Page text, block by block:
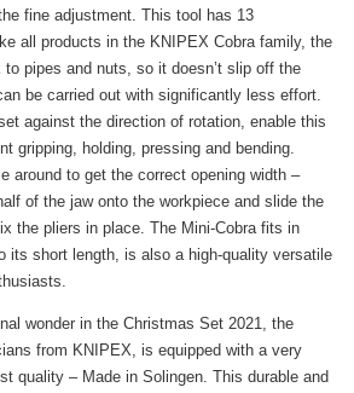
fine adjustment. This tool has 13
all products in the KNIPEX Cobra family, the
to pipes and nuts, so it doesn’t slip off the
be carried out with significantly less effort.
against the direction of rotation, enable this
gripping, holding, pressing and bending.
around to get the correct opening width –
of the jaw onto the workpiece and slide the
the pliers in place. The Mini-Cobra fits in
its short length, is also a high-quality versatile
wonder in the Christmas Set 2021, the
from KNIPEX, is equipped with a very
quality – Made in Solingen. This durable and